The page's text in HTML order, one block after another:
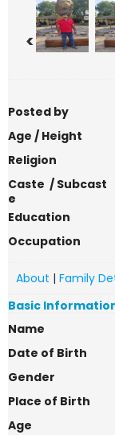
<
Posted by
Age / Height
Religion
Caste / Subcast
e
Education
Occupation
About | Family
Basic
Name
Date of Birth
Gender
Place of Birth
Age